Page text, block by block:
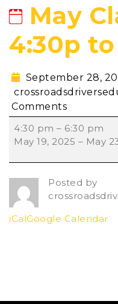
May
4:30p
September 28,
Comments
4:30 pm – 6:30 pm
May 19, 2025 – May
Posted by
iCalGoogle Calendar